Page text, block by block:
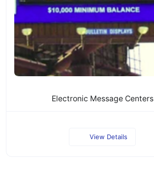
Electronic Message Centers
View Details